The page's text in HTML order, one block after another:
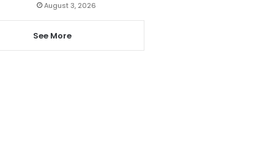
August 3, 2026
See More